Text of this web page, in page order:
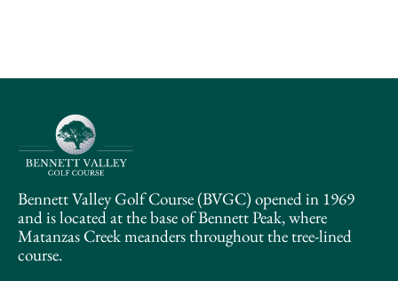
Bennett Valley Golf Course (BVGC) opened in 1969
and is located at the base of Bennett Peak, where
Matanzas Creek meanders throughout the tree-lined
course.